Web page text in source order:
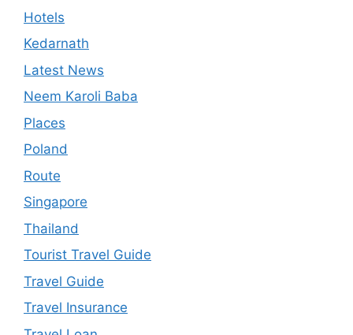
Hotels
Kedarnath
Latest News
Neem Karoli Baba
Places
Poland
Route
Singapore
Thailand
Tourist Travel Guide
Travel Guide
Travel Insurance